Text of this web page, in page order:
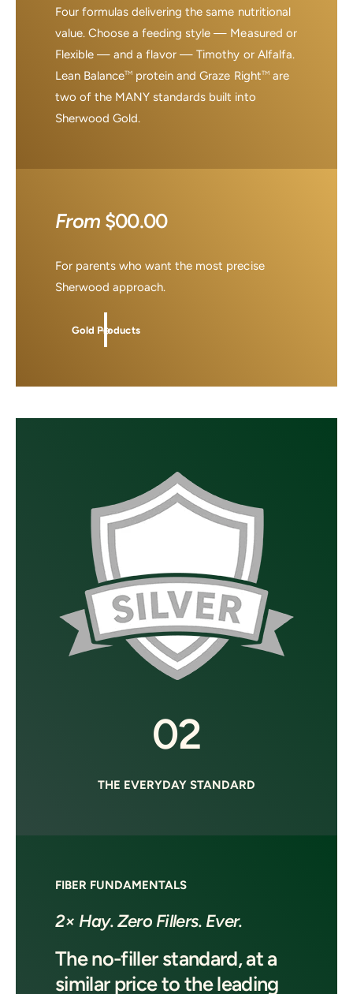
Four formulas delivering the same nutritional
value. Choose a feeding style — Measured or
Flexible — and a flavor — Timothy or Alfalfa.
Lean BalanceTM protein and Graze RightTMare
two of the MANY standards built into
Sherwood Gold.
From $00.00
For parents who want the most precise
Sherwood approach.
Gold Products
02
THE EVERYDAY STANDARD
FIBER FUNDAMENTALS
2× Hay. Zero Fillers. Ever.
The no-filler standard, at a
similar price to the leading